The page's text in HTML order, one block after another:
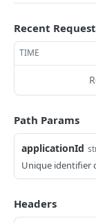
Get
Get
applicationId
Create new
Charges
Create a new
Update a
Consumer
Get accounts
GET funding
Omni-Link
Recent
TIME
Path Params
applicationId
Unique identifier
Headers